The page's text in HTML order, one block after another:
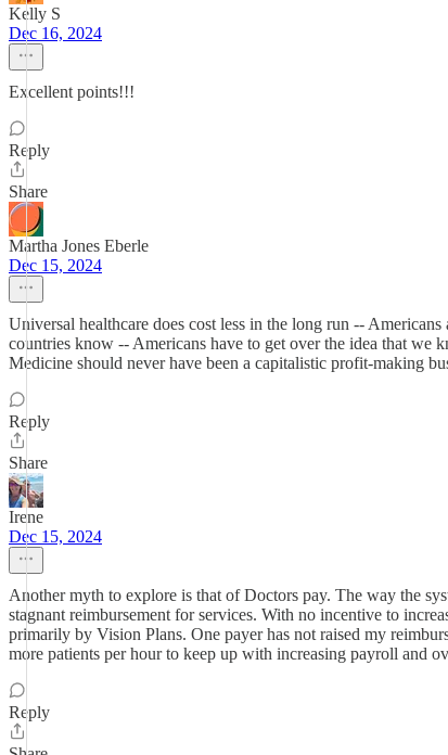
Kelly S
Dec 16, 2024
Excellent points!!!
Reply
Share
Martha Jones Eberle
Dec 15, 2024
Universal healthcare does cost less in the long run --
countries know -- Americans have to get over the idea that
Medicine should never have been a capitalistic profit-making
Reply
Share
Irene
Dec 15, 2024
Another myth to explore is that of Doctors pay. The way the
stagnant reimbursement for services. With no incentive to
primarily by Vision Plans. One payer has not raised my
more patients per hour to keep up with increasing payroll and
Reply